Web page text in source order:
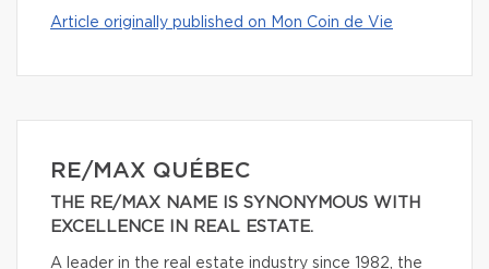
Article originally published on Mon Coin de Vie
RE/MAX QUÉBEC
THE RE/MAX NAME IS SYNONYMOUS WITH
EXCELLENCE IN REAL ESTATE.
A leader in the real estate industry since 1982, the